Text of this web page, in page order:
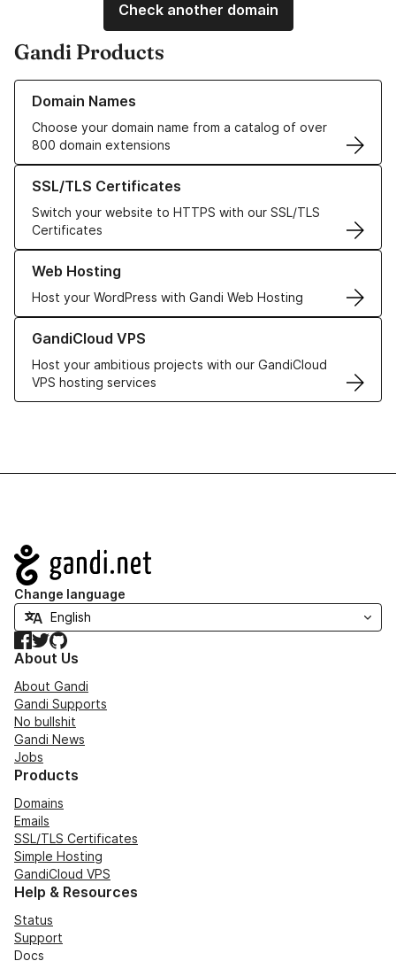
Check another domain
Gandi Products
Domain Names
Choose your domain name from a catalog of over
800 domain extensions
Learn more about our Domain Names
SSL/TLS Certificates
Switch your website to HTTPS with our SSL/TLS
Certificates
Learn more about our SSL/TLS Certificates
Web Hosting
Host your WordPress with Gandi Web Hosting
Learn more about our Web Hosting solutions
GandiCloud VPS
Host your ambitious projects with our GandiCloud
VPS hosting services
Learn more about GandiCloud VPS
Navigation
Change language
Facebook
TwitterGitHub
About Us
About Gandi
Gandi Supports
No bullshit
Gandi News
Jobs
Products
Domains
Emails
SSL/TLS Certificates
Simple Hosting
GandiCloud VPS
Help & Resources
Status
Support
Docs